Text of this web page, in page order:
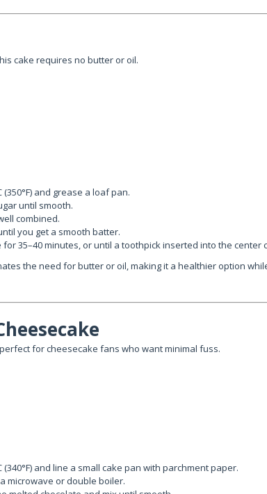
cake requires no butter or oil.
and grease a loaf pan.
until smooth.
combined.
you get a smooth batter.
35–40 minutes, or until a toothpick inserted into the center
the need for butter or oil, making it a healthier option
for cheesecake fans who want minimal fuss.
and line a small cake pan with parchment paper.
microwave or double boiler.